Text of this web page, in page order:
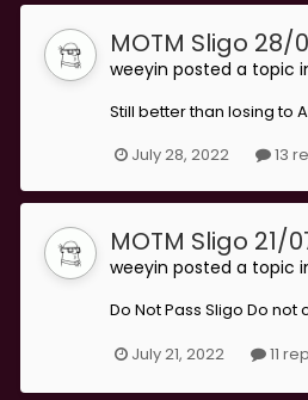
MOTM Sligo 28/
weeyin posted a topic
Still better than losing to
July 28, 2022
13
MOTM Sligo 21/
weeyin posted a topic
Do Not Pass Sligo Do
July 21, 2022
11